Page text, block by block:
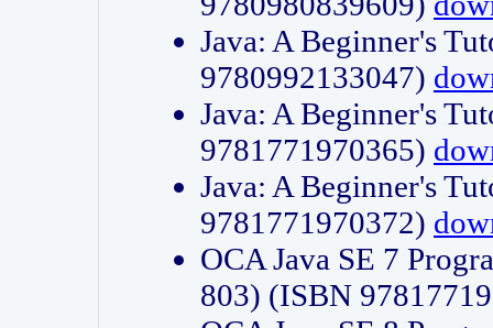
Java: A Beginner's
9780992133047)
Java: A Beginner's
9781771970365)
Java: A Beginner's
9781771970372)
OCA Java SE 7
803) (ISBN